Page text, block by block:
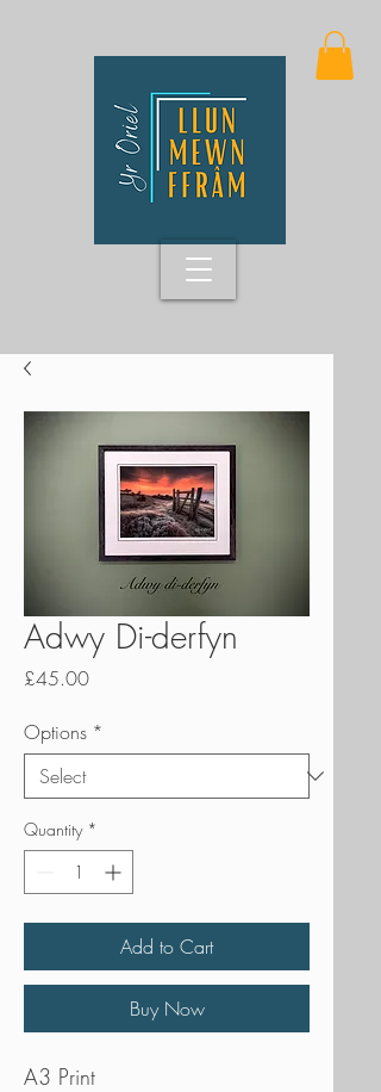
Adwy Di-derfyn
£45.00Price
Options *
Quantity *
Add to Cart
Buy Now
A3 Print